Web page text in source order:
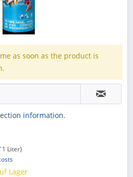
as soon as the product is
information.
1 Liter)
Lager